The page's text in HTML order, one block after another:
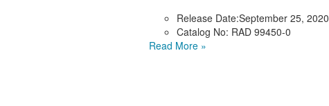
Release Date:September 25, 2020
Catalog No: RAD 99450-0
Read More »